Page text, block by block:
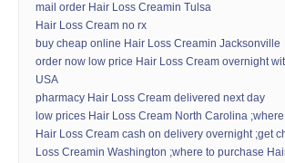
mail order Hair Loss Creamin Tulsa
Hair Loss Cream no rx
buy cheap online Hair Loss Creamin Jacksonville
order now low price Hair Loss Cream overnight
USA
pharmacy Hair Loss Cream delivered next day
low prices Hair Loss Cream North Carolina
Hair Loss Cream cash on delivery overnight ;get
Loss Creamin Washington ;where to purchase